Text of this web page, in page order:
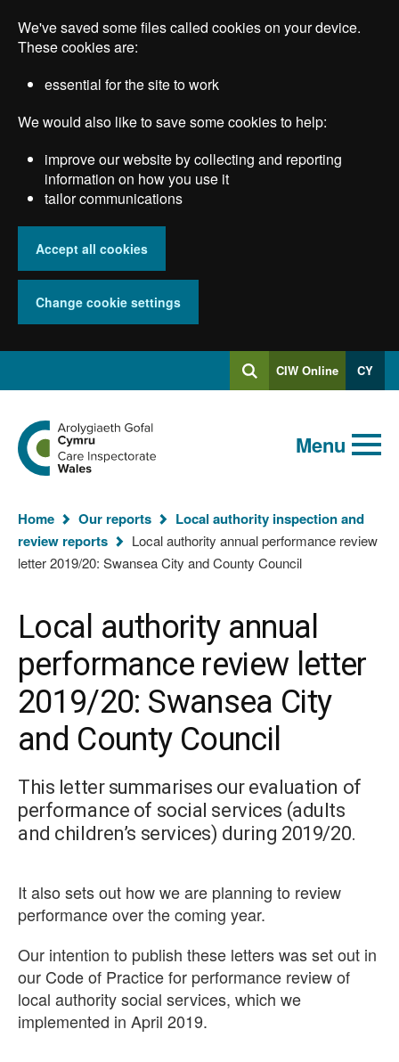
main
We've saved some files called cookies on your device.
These cookies are:
essential for the site to work
We would also like to save some cookies to help:
improve our website by collecting and reporting
information on how you use it
tailor communications
Accept all cookies
Change cookie settings
SearchLog
into
CIW Online CY
Global
keyword
search
Search
Go
to
the
Care
Wales
homepage
Menu
You
are
here:
Home Our reports
Local authority inspection and
review reports
Local authority annual performance review
letter 2019/20: Swansea City and County Council
Local authority annual
performance review letter
2019/20: Swansea City
and County Council
This letter summarises our evaluation of
performance of social services (adults
and children’s services) during 2019/20.
It also sets out how we are planning to review
performance over the coming year.
Our intention to publish these letters was set out in
our Code of Practice for performance review of
local authority social services, which we
implemented in April 2019.